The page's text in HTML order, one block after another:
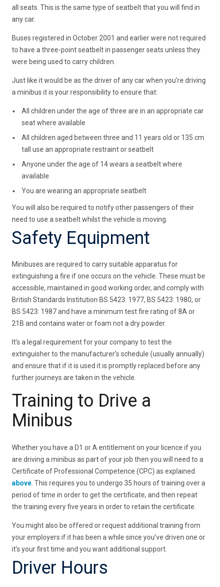
all seats. This is the same type of seatbelt that you will find in
any car.
Buses registered in October 2001 and earlier were not required
to have a three-point seatbelt in passenger seats unless they
were being used to carry children.
Just like it would be as the driver of any car when you’re driving
a minibus it is your responsibility to ensure that:
All children under the age of three are in an appropriate car
seat where available
All children aged between three and 11 years old or 135 cm
tall use an appropriate restraint or seatbelt
Anyone under the age of 14 wears a seatbelt where
available
You are wearing an appropriate seatbelt
You will also be required to notify other passengers of their
need to use a seatbelt whilst the vehicle is moving.
Safety Equipment
Minibuses are required to carry suitable apparatus for
extinguishing a fire if one occurs on the vehicle. These must be
accessible, maintained in good working order, and comply with
British Standards Institution BS 5423: 1977, BS 5423: 1980, or
BS 5423: 1987 and have a minimum test fire rating of 8A or
21B and contains water or foam not a dry powder.
It’s a legal requirement for your company to test the
extinguisher to the manufacturer’s schedule (usually annually)
and ensure that if it is used it is promptly replaced before any
further journeys are taken in the vehicle.
Training to Drive a
Minibus
Whether you have a D1 or A entitlement on your licence if you
are driving a minibus as part of your job then you will need to a
Certificate of Professional Competence (CPC) as explained
above . This requires you to undergo 35 hours of training over a
period of time in order to get the certificate, and then repeat
the training every five years in order to retain the certificate.
You might also be offered or request additional training from
your employers if it has been a while since you’ve driven one or
it’s your first time and you want additional support.
Driver Hours